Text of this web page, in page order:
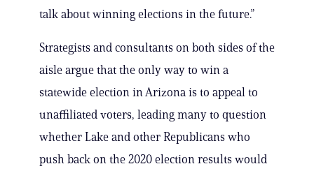
talk about winning elections in the future.”
Strategists and consultants on both sides of the
aisle argue that the only way to win a
statewide election in Arizona is to appeal to
unaffiliated voters, leading many to question
whether Lake and other Republicans who
push back on the 2020 election results would